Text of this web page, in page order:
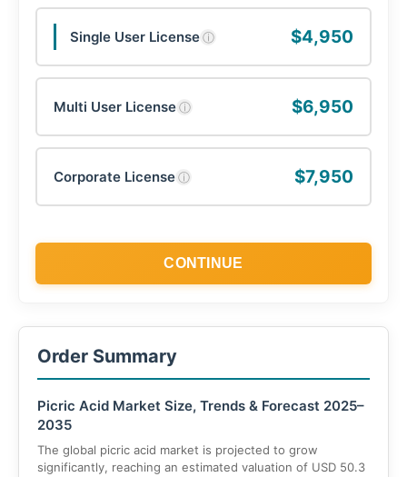
Single User Licenseⓘ $4,950
Multi User Licenseⓘ $6,950
Corporate Licenseⓘ $7,950
CONTINUE
Order Summary
Picric Acid Market Size, Trends & Forecast 2025–
2035
The global picric acid market is projected to grow
significantly, reaching an estimated valuation of USD 50.3